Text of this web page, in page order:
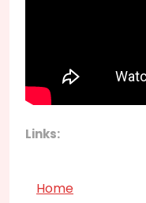
Links:
Home